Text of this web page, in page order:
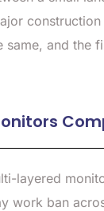
same, and the
layered
work ban